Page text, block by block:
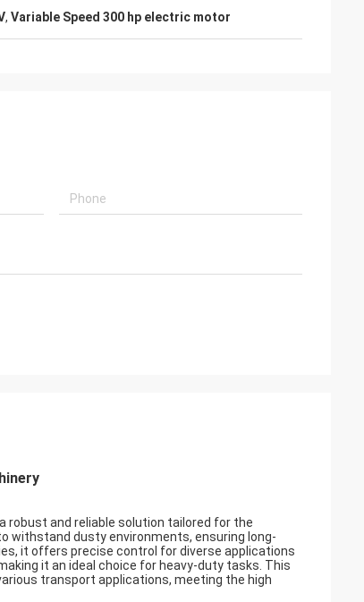
, Variable Speed 300 hp electric motor
robust and reliable solution tailored for the
withstand dusty environments, ensuring long-
it offers precise control for diverse applications
it an ideal choice for heavy-duty tasks. This
transport applications, meeting the high